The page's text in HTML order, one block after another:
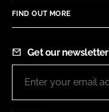
FIND OUT MORE
Get our newsletter